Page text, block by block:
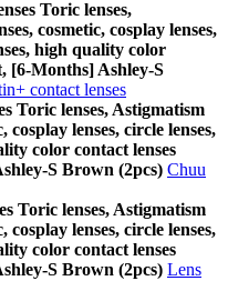
Toric lenses,
cosmetic, cosplay lenses,
high quality color
[6-Months] Ashley-S
contact lenses
Toric lenses, Astigmatism
cosplay lenses, circle lenses,
color contact lenses
S Brown (2pcs) Chuu
Toric lenses, Astigmatism
cosplay lenses, circle lenses,
color contact lenses
S Brown (2pcs) Lens